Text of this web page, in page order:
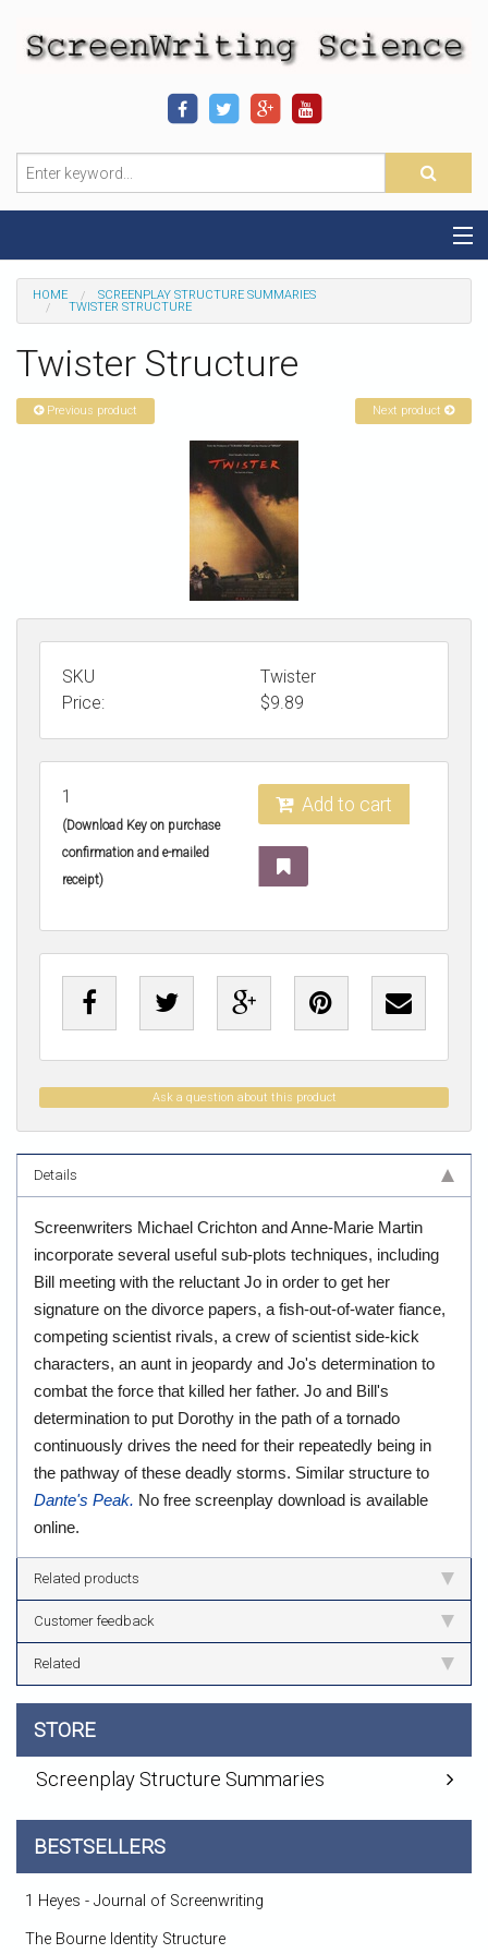
Home
19-Sequence Model
HOME
SCREENPLAY STRUCTURE SUMMARIES
TWISTER STRUCTURE
Twister Structure
Previous product Next product
SKU
Twister
Price:
$9.89
1
(Download Key on purchase
confirmation and e-mailed
receipt)
Add to cart
Ask a question about this product
Details
Screenwriters Michael Crichton and Anne-Marie Martin
incorporate several useful sub-plots techniques, including
Bill meeting with the reluctant Jo in order to get her
signature on the divorce papers, a fish-out-of-water fiance,
competing scientist rivals, a crew of scientist side-kick
characters, an aunt in jeopardy and Jo's determination to
combat the force that killed her father. Jo and Bill's
determination to put Dorothy in the path of a tornado
continuously drives the need for their repeatedly being in
the pathway of these deadly storms. Similar structure to
Dante's Peak. No free screenplay download is available
online.
Related products
Customer feedback
Related
STORE
Screenplay Structure Summaries
BESTSELLERS
1 Heyes - Journal of Screenwriting
The Bourne Identity Structure